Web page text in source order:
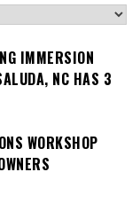
IMMERSION
NC HAS 3
WORKSHOP